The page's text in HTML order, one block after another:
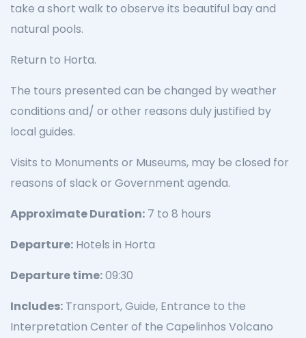
take a short walk to observe its beautiful bay and
natural pools.
Return to Horta.
The tours presented can be changed by weather
conditions and/ or other reasons duly justified by
local guides.
Visits to Monuments or Museums, may be closed for
reasons of slack or Government agenda.
Approximate Duration: 7 to 8 hours
Departure: Hotels in Horta
Departure time:09:30
Includes: Transport, Guide, Entrance to the
Interpretation Center of the Capelinhos Volcano